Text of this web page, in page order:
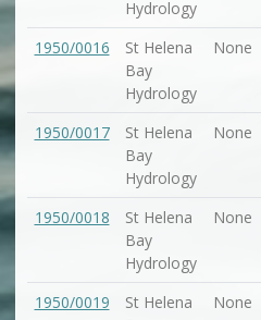
Hydrology
1950/0016
St Helena
Bay
Hydrology
None
1950/0017
St Helena
Bay
Hydrology
None
1950/0018
St Helena
Bay
Hydrology
None
1950/0019
St Helena
None